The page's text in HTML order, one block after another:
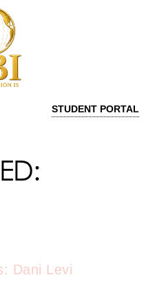
STUDENT PORTAL
Dani Levi